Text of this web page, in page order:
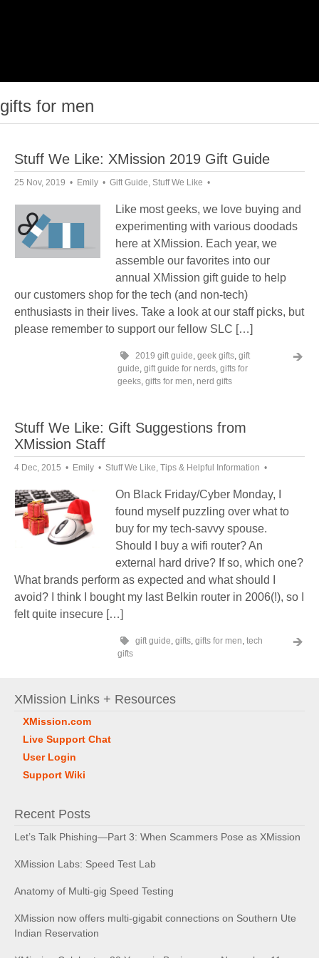
gifts for men
Stuff We Like: XMission 2019 Gift Guide
25 Nov, 2019 Emily Gift Guide, Stuff We Like
Like most geeks, we love buying and
experimenting with various doodads
here at XMission. Each year, we
assemble our favorites into our
annual XMission gift guide to help
our customers shop for the tech (and non-tech)
enthusiasts in their lives. Take a look at our staff picks, but
please remember to support our fellow SLC […]
2019 gift guide, geek gifts, gift
guide, gift guide for nerds, gifts for
geeks, gifts for men, nerd gifts
Stuff We Like: Gift Suggestions from
XMission Staff
4 Dec, 2015 Emily Stuff We Like, Tips & Helpful Information
On Black Friday/Cyber Monday, I
found myself puzzling over what to
buy for my tech-savvy spouse.
Should I buy a wifi router? An
external hard drive? If so, which one?
What brands perform as expected and what should I
avoid? I think I bought my last Belkin router in 2006(!), so I
felt quite insecure […]
gift guide, gifts, gifts for men, tech
gifts
XMission Links + Resources
XMission.com
Live Support Chat
User Login
Support Wiki
Recent Posts
Let’s Talk Phishing—Part 3: When Scammers Pose as XMission
XMission Labs: Speed Test Lab
Anatomy of Multi-gig Speed Testing
XMission now offers multi-gigabit connections on Southern Ute
Indian Reservation